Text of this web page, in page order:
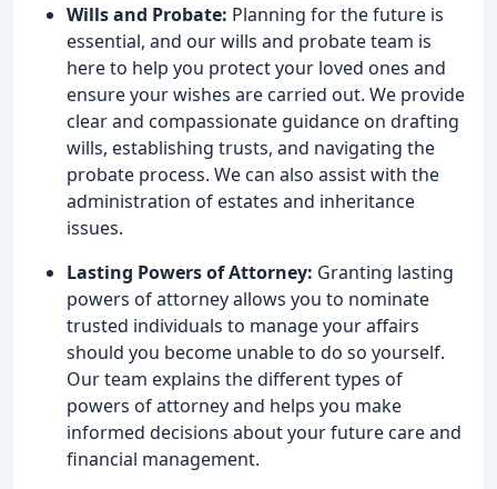
Wills and Probate: Planning for the future is
essential, and our wills and probate team is
here to help you protect your loved ones and
ensure your wishes are carried out. We provide
clear and compassionate guidance on drafting
wills, establishing trusts, and navigating the
probate process. We can also assist with the
administration of estates and inheritance
issues.
Lasting Powers of Attorney: Granting lasting
powers of attorney allows you to nominate
trusted individuals to manage your affairs
should you become unable to do so yourself.
Our team explains the different types of
powers of attorney and helps you make
informed decisions about your future care and
financial management.